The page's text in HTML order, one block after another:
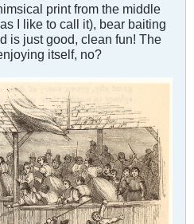
print from the middle
I like to call it), bear baiting
is just good, clean fun! The
itself, no?